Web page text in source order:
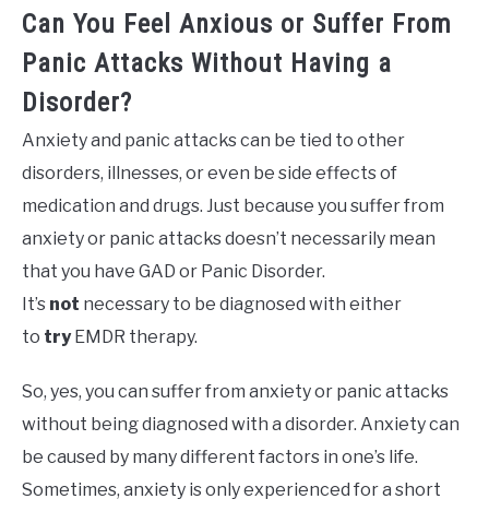
Can You Feel Anxious or Suffer From
Panic Attacks Without Having a
Disorder?
Anxiety and panic attacks can be tied to other
disorders, illnesses, or even be side effects of
medication and drugs. Just because you suffer from
anxiety or panic attacks doesn’t necessarily mean
that you have GAD or Panic Disorder.
It’s not necessary to be diagnosed with either
to tryEMDR therapy.
So, yes, you can suffer from anxiety or panic attacks
without being diagnosed with a disorder. Anxiety can
be caused by many different factors in one’s life.
Sometimes, anxiety is only experienced for a short